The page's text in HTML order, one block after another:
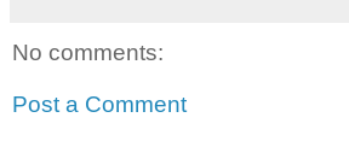
No comments:
Post a Comment